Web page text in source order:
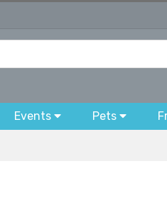
Events Pets